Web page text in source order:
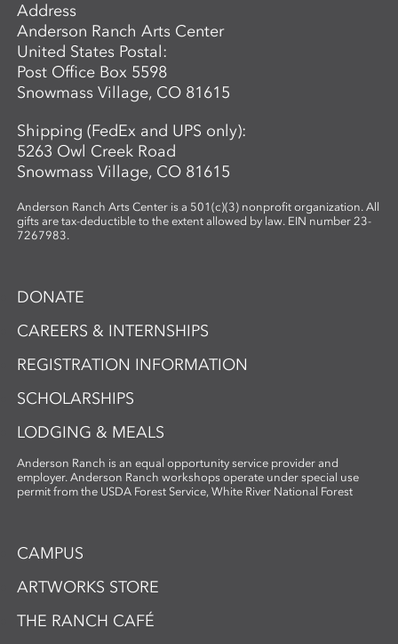
Address
Anderson Ranch Arts Center
United States Postal:
Post Office Box 5598
Snowmass Village, CO 81615
Shipping (FedEx and UPS only):
5263 Owl Creek Road
Snowmass Village, CO 81615
Anderson Ranch Arts Center is a 501(c)(3) nonprofit organization. All
gifts are tax-deductible to the extent allowed by law. EIN number 23-
7267983.
DONATE
CAREERS & INTERNSHIPS
REGISTRATION INFORMATION
SCHOLARSHIPS
LODGING & MEALS
Anderson Ranch is an equal opportunity service provider and
employer. Anderson Ranch workshops operate under special use
permit from the USDA Forest Service, White River National Forest
CAMPUS
ARTWORKS STORE
THE RANCH CAFÉ